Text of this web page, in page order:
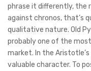
phrase it differently, the
against chronos, that’s
qualitative nature. Old
probably one of the
market. In the
valuable character. To